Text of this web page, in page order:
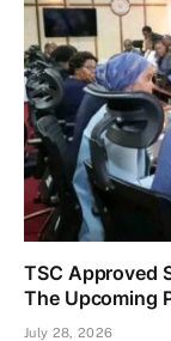
TSC Approved
The Upcoming
July 28, 2026